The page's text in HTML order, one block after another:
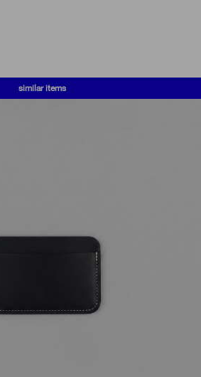
similar items